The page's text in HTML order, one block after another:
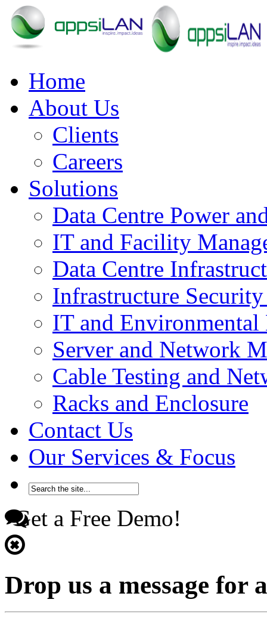
Home
About Us
Clients
Careers
Solutions
Data Centre Power
IT and Facility
Data Centre
Infrastructure
IT and Environmental
Server and Network
Cable Testing and
Racks and Enclosure
Contact Us
Our Services & Focus
Get a Free Demo!
Drop us a message for